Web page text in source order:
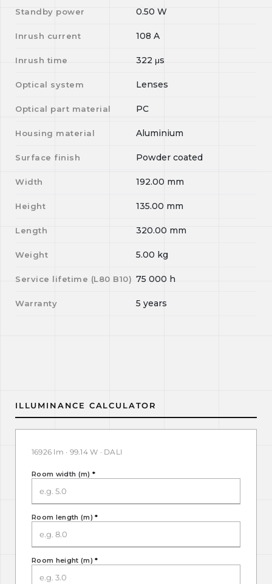
Standby power 0.50 W
Inrush current 108 A
Inrush time 322 μs
Optical system Lenses
Optical part material PC
Housing material Aluminium
Surface finish Powder coated
Width 192.00 mm
Height 135.00 mm
Length 320.00 mm
Weight 5.00 kg
Service lifetime (L80 B10) 75 000 h
Warranty 5 years
ILLUMINANCE CALCULATOR
16926 lm · 99.14 W · DALI
Room width (m) *
Room length (m)*
Room height (m)*